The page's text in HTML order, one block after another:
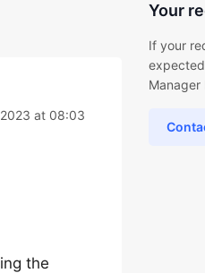
at 08:03
the
Your
If your
Manager